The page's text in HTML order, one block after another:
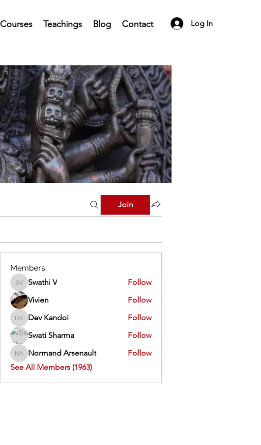
Courses Teachings Blog Contact Log In
Join
Members
Swathi V
Swathi V
Follow
Vivien
Follow
Dev Kandoi
Dev Kandoi
Follow
Swati Sharma
Follow
Normand Arsenault
Normand Arsenault
Follow
See All Members (1963)